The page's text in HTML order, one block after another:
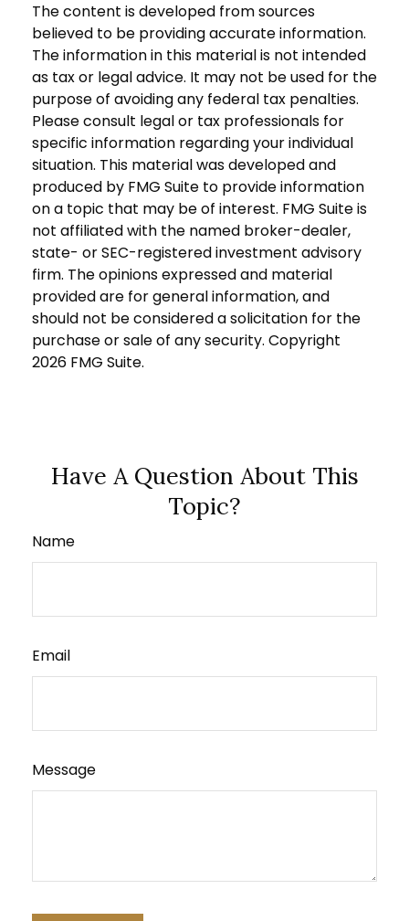
The content is developed from sources
believed to be providing accurate information.
The information in this material is not intended
as tax or legal advice. It may not be used for the
purpose of avoiding any federal tax penalties.
Please consult legal or tax professionals for
specific information regarding your individual
situation. This material was developed and
produced by FMG Suite to provide information
on a topic that may be of interest. FMG Suite is
not affiliated with the named broker-dealer,
state- or SEC-registered investment advisory
firm. The opinions expressed and material
provided are for general information, and
should not be considered a solicitation for the
purchase or sale of any security. Copyright
2026 FMG Suite.
Have A Question About This
Topic?
Name
Email
Message